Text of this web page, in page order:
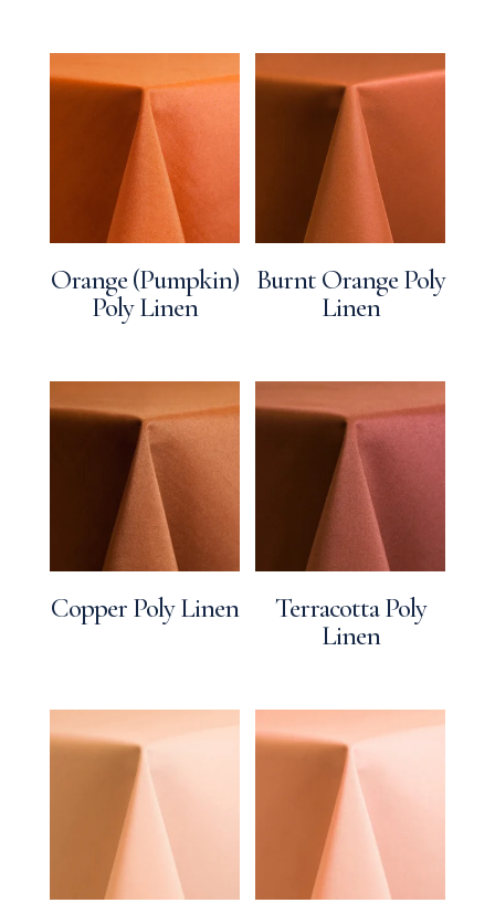
Orange (Pumpkin)
Poly Linen
Burnt Orange Poly
Linen
Copper Poly Linen
Terracotta Poly
Linen